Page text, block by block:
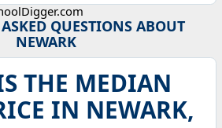
QUESTIONS ABOUT
NEWARK
THE MEDIAN
IN NEWARK,